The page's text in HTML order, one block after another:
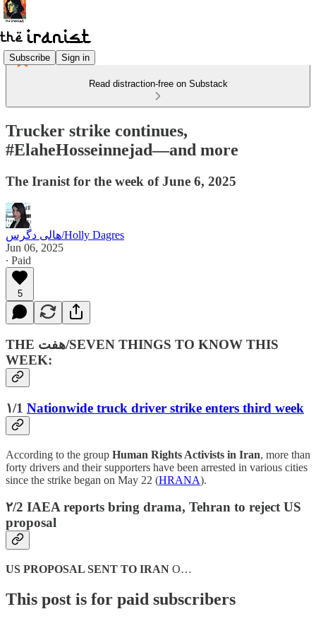
Subscribe Sign in
Read distraction-free on Substack
Trucker strike continues,
#ElaheHosseinnejad—and more
The Iranist for the week of June 6, 2025
هالی دگرس/Holly Dagres
Jun 06, 2025
∙ Paid
5
THE هفت‌/SEVEN THINGS TO KNOW THIS
WEEK:
۱/1 Nationwide truck driver strike enters third week
According to the group Human Rights Activists in Iran, more than
forty drivers and their supporters have been arrested in various cities
since the strike began on May 22 (HRANA).
۲/2 IAEA reports bring drama, Tehran to reject US
proposal
US PROPOSAL SENT TO IRAN O…
This post is for paid subscribers